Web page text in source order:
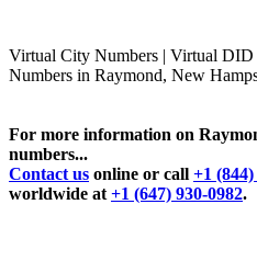
Virtual City Numbers | Virtual DID
Numbers in Raymond, New
For more information on
numbers...
Contact us online or call +1
worldwide at +1 (647) 930-0982.